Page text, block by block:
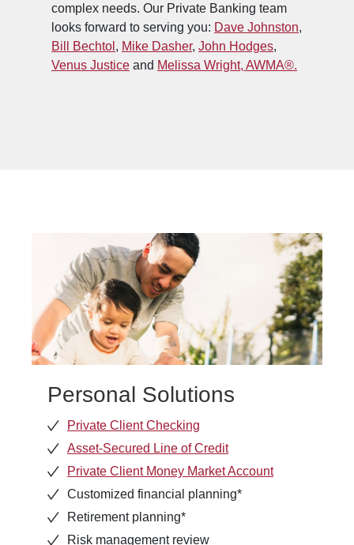
complex needs. Our Private Banking team
looks forward to serving you: Dave Johnston,
Bill Bechtol , Mike Dasher, John Hodges,
Venus Justice and Melissa Wright, AWMA®.
Personal Solutions
Private Client Checking
Asset-Secured Line of Credit
Private Client Money Market Account
Customized financial planning*
Retirement planning*
Risk management review